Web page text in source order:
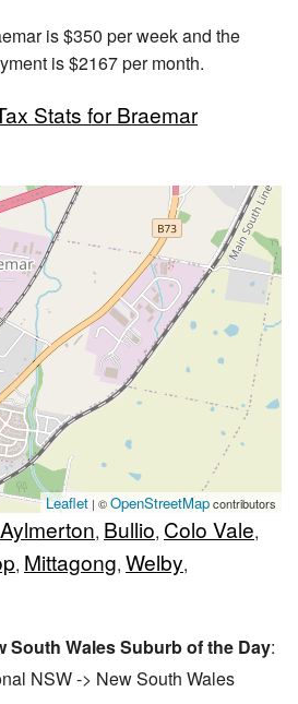
is $350 per week and the
is $2167 per month.
Stats for Braemar
Leaflet | ©OpenStreetMapcontributors
Aylmerton, Bullio, Colo Vale,
, Mittagong, Welby,
South Wales Suburb of the Day:
NSW -> New South Wales